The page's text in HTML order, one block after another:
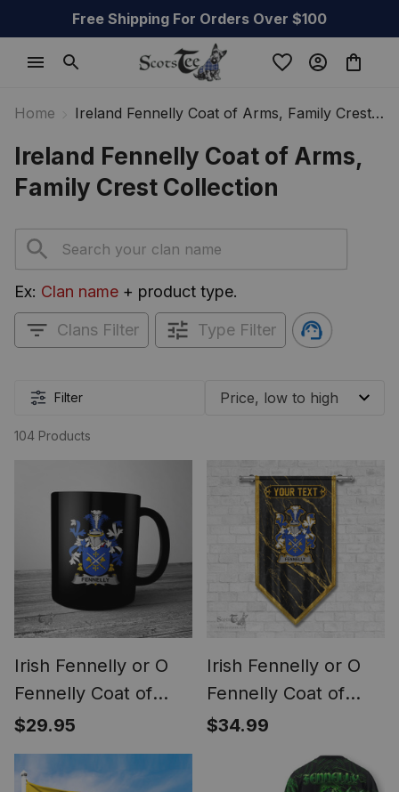
Free Shipping For Orders Over $100
Home
Ireland Fennelly Coat of Arms, Family Crest
Ireland Fennelly Coat of Arms,
Family Crest Collection
Ex: Clan name + product type.
Clans Filter Type Filter
Filter
104 Products
Irish Fennelly or O
Fennelly Coat of
Arms Family Crest
Ireland Mug Irish
Mug
$29.95
Irish Fennelly or O
Fennelly Coat of
Arms Irish Family
$34.99